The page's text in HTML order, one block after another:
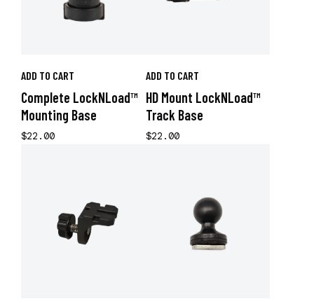
ADD TO CART
Complete LockNLoad™
Mounting Base
$22.00
ADD TO CART
HD Mount LockNLoad™
Track Base
$22.00